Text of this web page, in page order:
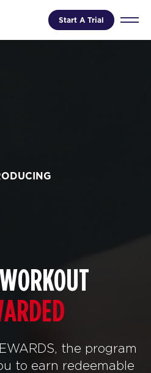
Start A Trial
the program
to earn redeemable